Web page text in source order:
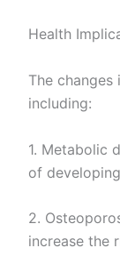
Health
The
including:
1. Metabolic
of
2.
increase the